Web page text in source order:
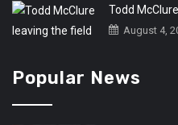
Todd
August 4,
Popular News